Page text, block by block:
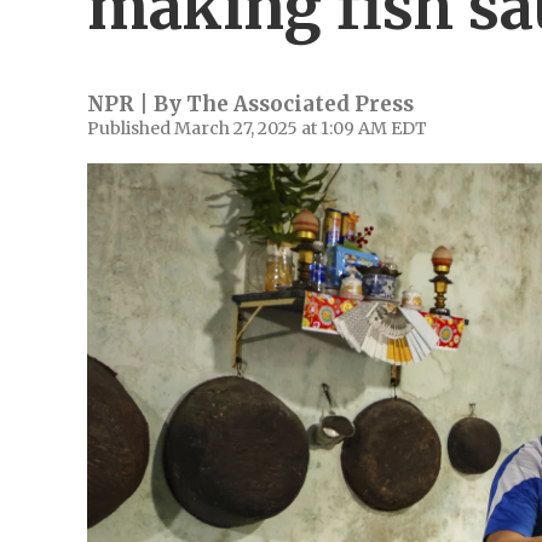
NPR | By The Associated Press
Published March 27, 2025 at 1:09 AM EDT